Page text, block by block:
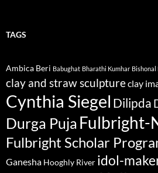
TAGS
Ambica Beri Babughat Bharathi Kumhar Bishonal
clay and straw sculptureclay
Cynthia Siegel Dilipda
Durga Puja Fulbright-
Fulbright Scholar
Ganesha Hooghly River idol-